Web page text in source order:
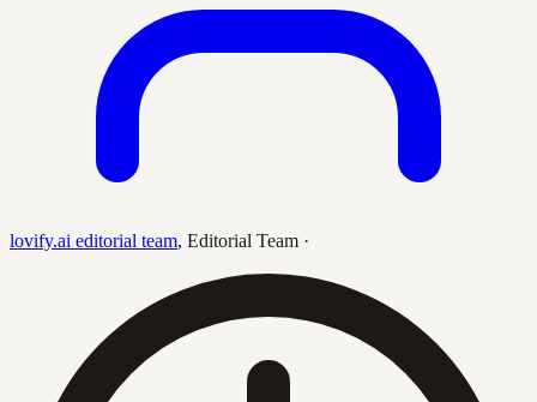
lovify.ai editorial team, Editorial Team ·